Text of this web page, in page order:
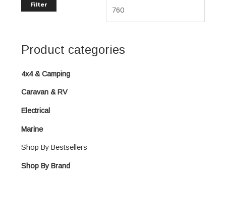
Filter
Product categories
4x4 & Camping
Caravan & RV
Electrical
Marine
Shop By Bestsellers
Shop By Brand